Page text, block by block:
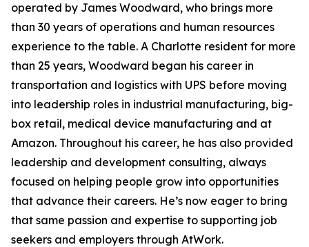
operated by James Woodward, who brings more
than 30 years of operations and human resources
experience to the table. A Charlotte resident for more
than 25 years, Woodward began his career in
transportation and logistics with UPS before moving
into leadership roles in industrial manufacturing, big-
box retail, medical device manufacturing and at
Amazon. Throughout his career, he has also provided
leadership and development consulting, always
focused on helping people grow into opportunities
that advance their careers. He’s now eager to bring
that same passion and expertise to supporting job
seekers and employers through AtWork.